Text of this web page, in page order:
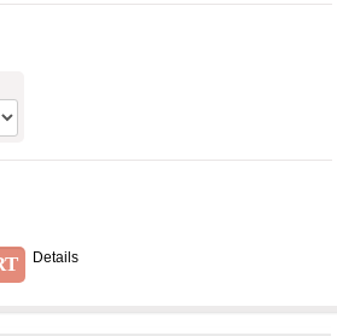
Details